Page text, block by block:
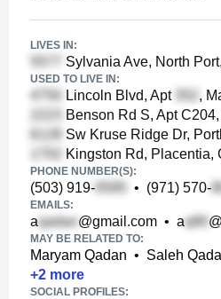
LIVES IN:
Sylvania Ave, North
USED TO LIVE IN:
Lincoln Blvd, Apt ,
Benson Rd S, Apt
Sw Kruse Ridge Dr,
Kingston Rd, Placentia,
PHONE NUMBER(S):
(503) 919- • (971) 570-
EMAILS:
a @gmail.com • a
MAY BE RELATED TO:
Maryam Qadan • Saleh
+2 more
SOCIAL PROFILES: